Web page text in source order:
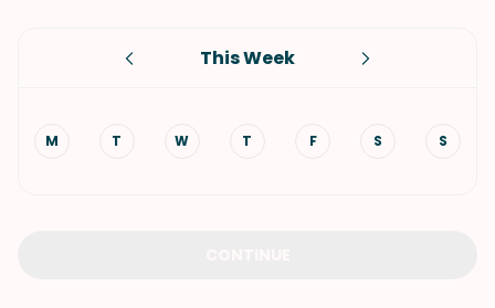
This Week
M T W T F S S